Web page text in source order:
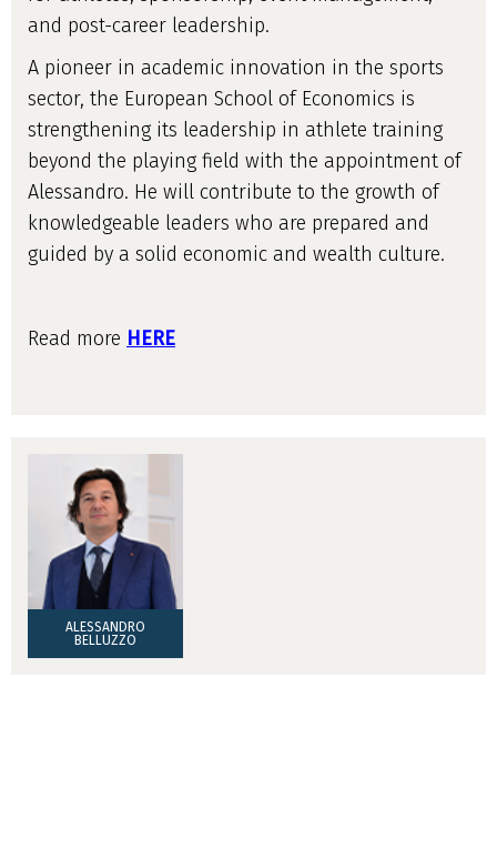
and post-career leadership.
A pioneer in academic innovation in the sports
sector, the European School of Economics is
strengthening its leadership in athlete training
beyond the playing field with the appointment of
Alessandro. He will contribute to the growth of
knowledgeable leaders who are prepared and
guided by a solid economic and wealth culture.
Read more HERE
ALESSANDRO
BELLUZZO